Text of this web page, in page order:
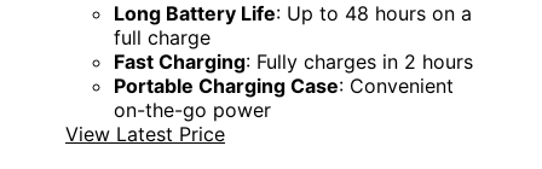
Long Battery Life: Up to 48 hours on a
full charge
Fast Charging: Fully charges in 2 hours
Portable Charging Case: Convenient
on-the-go power
View Latest Price